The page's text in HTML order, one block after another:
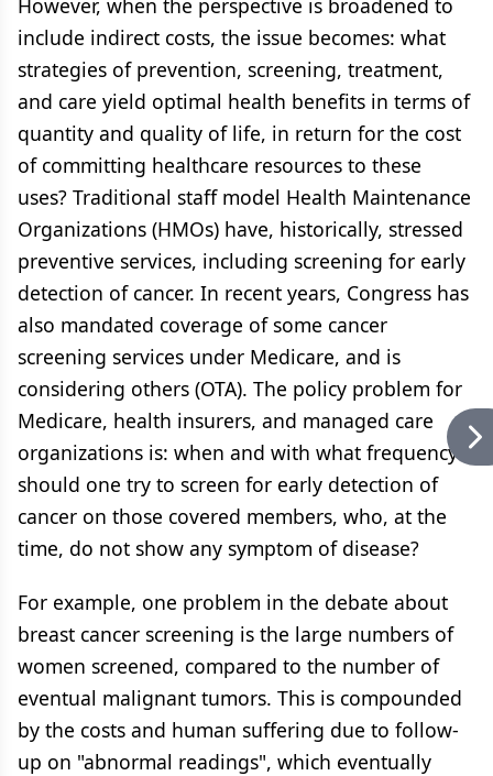
However, when the perspective is broadened to
include indirect costs, the issue becomes: what
strategies of prevention, screening, treatment,
and care yield optimal health benefits in terms of
quantity and quality of life, in return for the cost
of committing healthcare resources to these
uses? Traditional staff model Health Maintenance
Organizations (HMOs) have, historically, stressed
preventive services, including screening for early
detection of cancer. In recent years, Congress has
also mandated coverage of some cancer
screening services under Medicare, and is
considering others (OTA). The policy problem for
Medicare, health insurers, and managed care
organizations is: when and with what frequency
should one try to screen for early detection of
cancer on those covered members, who, at the
time, do not show any symptom of disease?
For example, one problem in the debate about
breast cancer screening is the large numbers of
women screened, compared to the number of
eventual malignant tumors. This is compounded
by the costs and human suffering due to follow-
up on "abnormal readings", which eventually